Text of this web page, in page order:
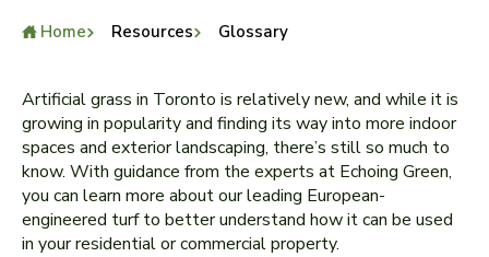
Home Resources Glossary
Artificial grass in Toronto is relatively new, and while it is
growing in popularity and finding its way into more indoor
spaces and exterior landscaping, there’s still so much to
know. With guidance from the experts at Echoing Green,
you can learn more about our leading European-
engineered turf to better understand how it can be used
in your residential or commercial property.